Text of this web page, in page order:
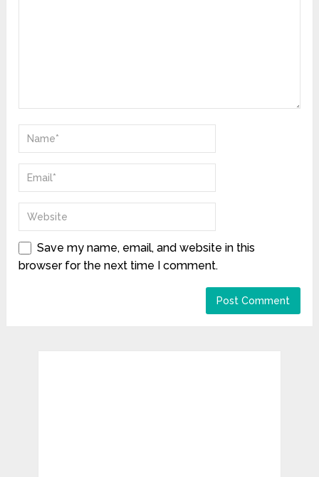
Save my name, email, and website in this
browser for the next time I comment.